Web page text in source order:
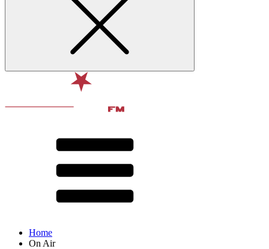
Home
On Air